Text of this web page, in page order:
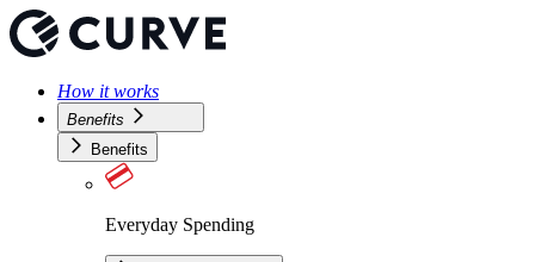
How it works
Benefits
Benefits
Everyday Spending